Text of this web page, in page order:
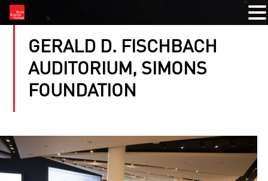
GERALD D. FISCHBACH
AUDITORIUM, SIMONS
FOUNDATION